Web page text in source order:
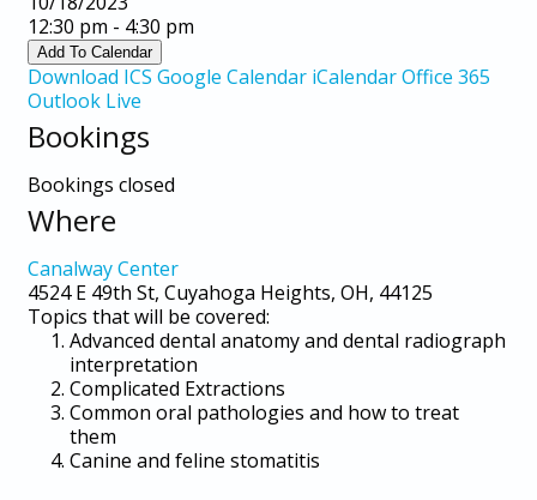
12:30 pm - 4:30 pm
Add To Calendar
Download ICS Google Calendar iCalendar Office 365
Outlook Live
Bookings
Bookings closed
Where
Canalway Center
4524 E 49th St, Cuyahoga Heights, OH, 44125
Topics that will be covered:
Advanced dental anatomy and dental radiograph
interpretation
Complicated Extractions
Common oral pathologies and how to treat
them
Canine and feline stomatitis